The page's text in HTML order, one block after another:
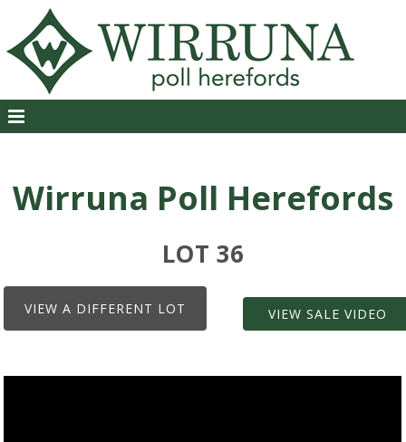
Wirruna Poll Herefords
LOT 36
VIEW A DIFFERENT LOT VIEW SALE VIDEO